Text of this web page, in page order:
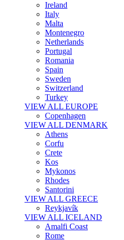
Ireland
Italy
Malta
Montenegro
Netherlands
Portugal
Romania
Spain
Sweden
Switzerland
Turkey
VIEW ALL EUROPE
Copenhagen
VIEW ALL DENMARK
Athens
Corfu
Crete
Kos
Mykonos
Rhodes
Santorini
VIEW ALL GREECE
Reykjavík
VIEW ALL ICELAND
Amalfi Coast
Rome